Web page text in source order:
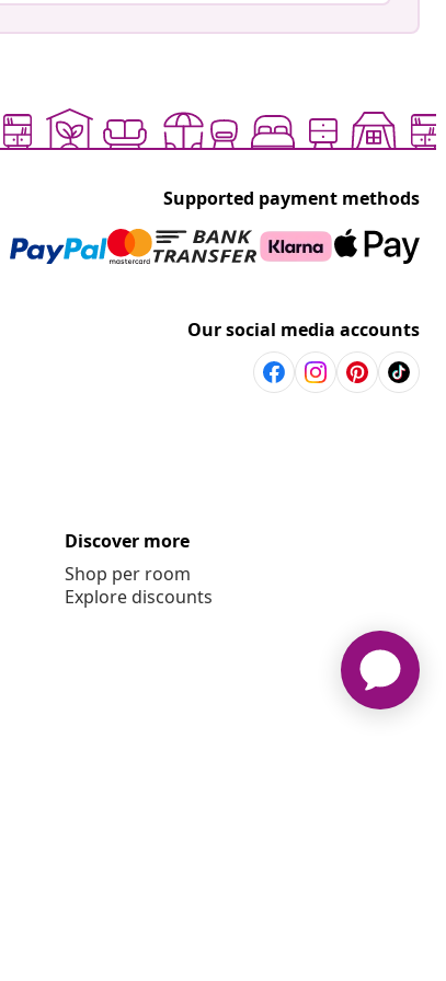
Supported payment methods
Our social media accounts
Discover more
Shop per room
Explore discounts